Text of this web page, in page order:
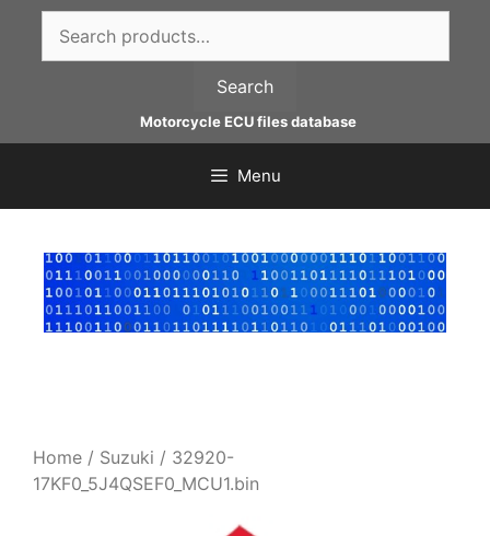
content
for:
Search
Motorcycle ECU files database
Menu
Home / Suzuki / 32920-
17KF0_5J4QSEF0_MCU1.bin